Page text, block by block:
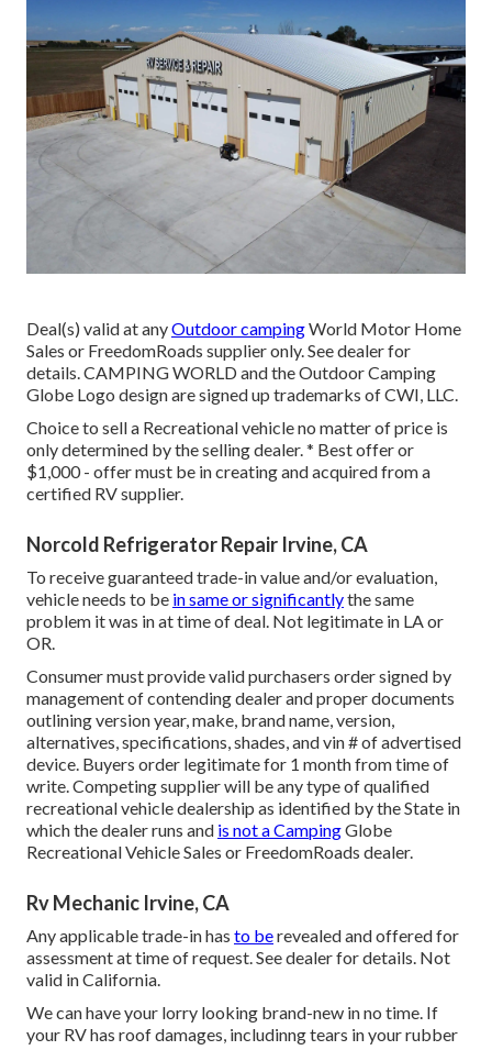
Deal(s) valid at anyOutdoor campingWorld Motor Home
Sales or FreedomRoads supplier only. See dealer for
details. CAMPING WORLD and the Outdoor Camping
Globe Logo design are signed up trademarks of CWI, LLC.
Choice to sell a Recreational vehicle no matter of price is
only determined by the selling dealer. * Best offer or
$1,000 - offer must be in creating and acquired from a
certified RV supplier.
Norcold Refrigerator Repair Irvine, CA
To receive guaranteed trade-in value and/or evaluation,
vehicle needs to be in same or significantlythe same
problem it was in at time of deal. Not legitimate in LA or
OR.
Consumer must provide valid purchasers order signed by
management of contending dealer and proper documents
outlining version year, make, brand name, version,
alternatives, specifications, shades, and vin # of advertised
device. Buyers order legitimate for 1 month from time of
write. Competing supplier will be any type of qualified
recreational vehicle dealership as identified by the State in
which the dealer runs and is not a CampingGlobe
Recreational Vehicle Sales or FreedomRoads dealer.
Rv Mechanic Irvine, CA
Any applicable trade-in has to berevealed and offered for
assessment at time of request. See dealer for details. Not
valid in California.
We can have your lorry looking brand-new in no time. If
your RV has roof damages, includinng tears in your rubber